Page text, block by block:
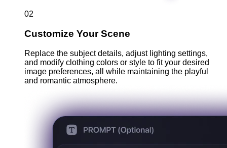
02
Customize Your Scene
Replace the subject details, adjust lighting settings,
and modify clothing colors or style to fit your desired
image preferences, all while maintaining the playful
and romantic atmosphere.